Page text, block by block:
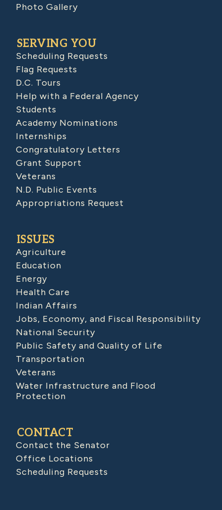
Photo Gallery
SERVING YOU
Scheduling Requests
Flag Requests
D.C. Tours
Help with a Federal Agency
Students
Academy Nominations
Internships
Congratulatory Letters
Grant Support
Veterans
N.D. Public Events
Appropriations Request
ISSUES
Agriculture
Education
Energy
Health Care
Indian Affairs
Jobs, Economy, and Fiscal Responsibility
National Security
Public Safety and Quality of Life
Transportation
Veterans
Water Infrastructure and Flood
Protection
CONTACT
Contact the Senator
Office Locations
Scheduling Requests